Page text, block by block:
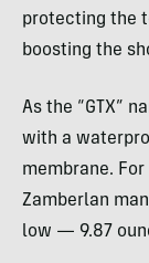
protecting the
boosting the
As the “GTX”
with a
membrane.
Zamberlan
low — 9.87